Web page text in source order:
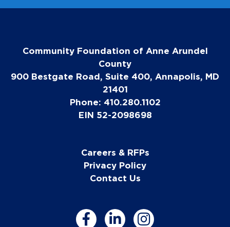
Community Foundation of Anne Arundel
County
900 Bestgate Road, Suite 400, Annapolis, MD
21401
Phone: 410.280.1102
EIN 52-2098698
Careers & RFPs
Privacy Policy
Contact Us